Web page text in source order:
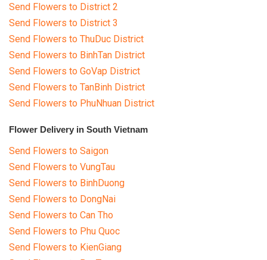
Send Flowers to District 2
Send Flowers to District 3
Send Flowers to ThuDuc District
Send Flowers to BinhTan District
Send Flowers to GoVap District
Send Flowers to TanBinh District
Send Flowers to PhuNhuan District
Flower Delivery in South Vietnam
Send Flowers to Saigon
Send Flowers to VungTau
Send Flowers to BinhDuong
Send Flowers to DongNai
Send Flowers to Can Tho
Send Flowers to Phu Quoc
Send Flowers to KienGiang